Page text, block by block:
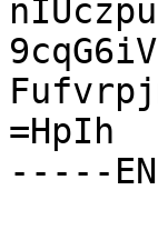
=HpIh
-----